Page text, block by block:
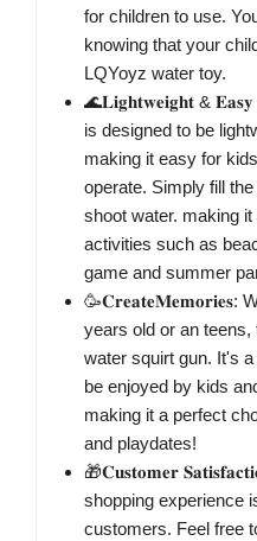
for children to use.
knowing that your
LQYoyz water toy.
🌊𝐋𝐢𝐠𝐡𝐭𝐰𝐞𝐢𝐠𝐡𝐭 &
is designed to be
making it easy for
operate. Simply fill
shoot water. making
activities such as
game and summer
🥳𝐂𝐫𝐞𝐚𝐭𝐞𝐌𝐞𝐦𝐨𝐫𝐢𝐞𝐬:
years old or an
water squirt gun. It's
be enjoyed by kids
making it a perfect
and playdates!
🎁𝐂𝐮𝐬𝐭𝐨𝐦𝐞𝐫
shopping experience
customers. Feel free